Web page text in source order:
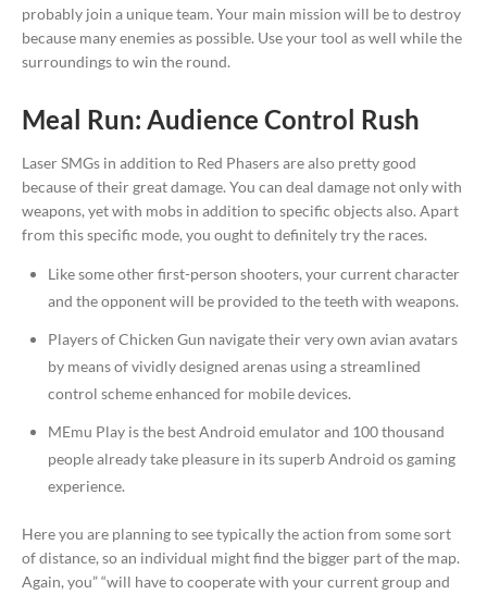
probably join a unique team. Your main mission will be to destroy
because many enemies as possible. Use your tool as well while the
surroundings to win the round.
Meal Run: Audience Control Rush
Laser SMGs in addition to Red Phasers are also pretty good
because of their great damage. You can deal damage not only with
weapons, yet with mobs in addition to specific objects also. Apart
from this specific mode, you ought to definitely try the races.
Like some other first-person shooters, your current character
and the opponent will be provided to the teeth with weapons.
Players of Chicken Gun navigate their very own avian avatars
by means of vividly designed arenas using a streamlined
control scheme enhanced for mobile devices.
MEmu Play is the best Android emulator and 100 thousand
people already take pleasure in its superb Android os gaming
experience.
Here you are planning to see typically the action from some sort
of distance, so an individual might find the bigger part of the map.
Again, you” “will have to cooperate with your current group and